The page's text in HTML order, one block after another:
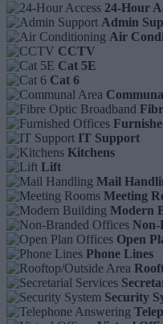
24-Hour
Admin
Air
CCTV
Cat 5E
Cat 6
IT Support
Kitchens
Lift
Mail
Meeting
Modern
Non-
Open
Phone Lines
Security